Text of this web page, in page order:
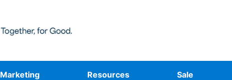
Marketing Resources Sale